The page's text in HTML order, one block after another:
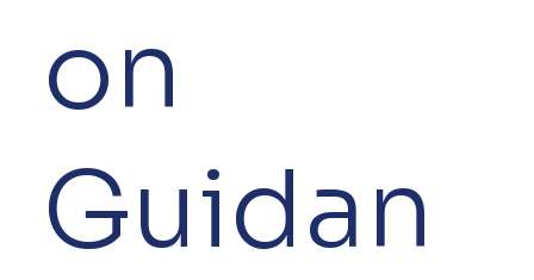
on
Guidan